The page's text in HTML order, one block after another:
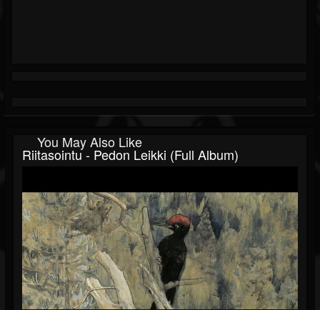
You May Also Like
Riitasointu - Pedon Leikki (Full Album)